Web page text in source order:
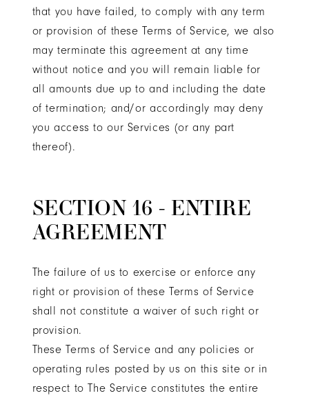
that you have failed, to comply with any term
or provision of these Terms of Service, we also
may terminate this agreement at any time
without notice and you will remain liable for
all amounts due up to and including the date
of termination; and/or accordingly may deny
you access to our Services (or any part
thereof).
SECTION 16 - ENTIRE
AGREEMENT
The failure of us to exercise or enforce any
right or provision of these Terms of Service
shall not constitute a waiver of such right or
provision.
These Terms of Service and any policies or
operating rules posted by us on this site or in
respect to The Service constitutes the entire